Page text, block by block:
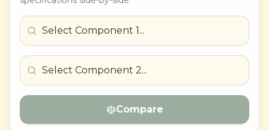
Compare